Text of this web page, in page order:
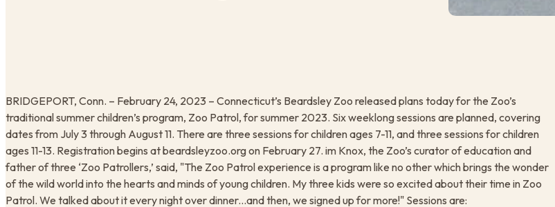
BRIDGEPORT, Conn. – February 24, 2023 – Connecticut’s Beardsley Zoo released plans today for the Zoo’s
traditional summer children’s program, Zoo Patrol, for summer 2023. Six weeklong sessions are planned, covering
dates from July 3 through August 11. There are three sessions for children ages 7-11, and three sessions for children
ages 11-13. Registration begins at beardsleyzoo.org on February 27. im Knox, the Zoo’s curator of education and
father of three ‘Zoo Patrollers,’ said, "The Zoo Patrol experience is a program like no other which brings the wonder
of the wild world into the hearts and minds of young children. My three kids were so excited about their time in Zoo
Patrol. We talked about it every night over dinner...and then, we signed up for more!" Sessions are: